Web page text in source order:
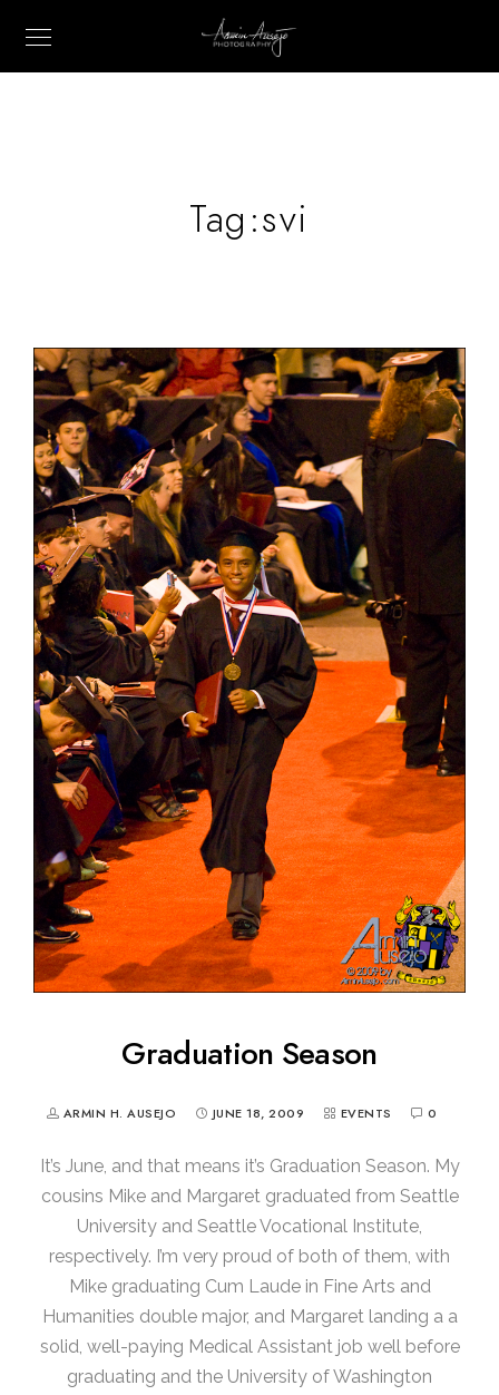
Tag:svi
Graduation Season
ARMIN H. AUSEJO JUNE 18, 2009 EVENTS 0
It’s June, and that means it’s Graduation Season. My
cousins Mike and Margaret graduated from Seattle
University and Seattle Vocational Institute,
respectively. I’m very proud of both of them, with
Mike graduating Cum Laude in Fine Arts and
Humanities double major, and Margaret landing a a
solid, well-paying Medical Assistant job well before
graduating and the University of Washington